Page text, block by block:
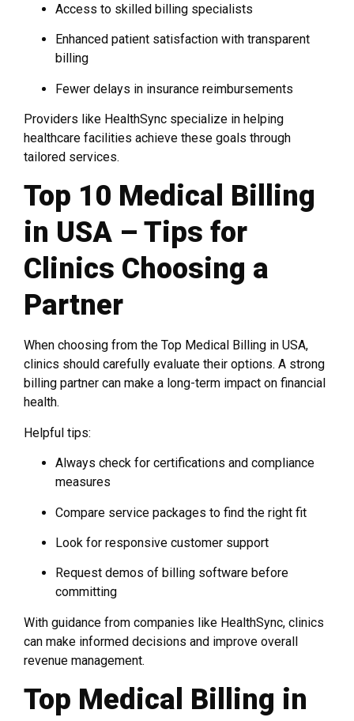
Access to skilled billing specialists
Enhanced patient satisfaction with transparent
billing
Fewer delays in insurance reimbursements
Providers like HealthSync specialize in helping
healthcare facilities achieve these goals through
tailored services.
Top 10 Medical Billing
in USA – Tips for
Clinics Choosing a
Partner
When choosing from the Top Medical Billing in USA,
clinics should carefully evaluate their options. A strong
billing partner can make a long-term impact on financial
health.
Helpful tips:
Always check for certifications and compliance
measures
Compare service packages to find the right fit
Look for responsive customer support
Request demos of billing software before
committing
With guidance from companies like HealthSync, clinics
can make informed decisions and improve overall
revenue management.
Top Medical Billing in